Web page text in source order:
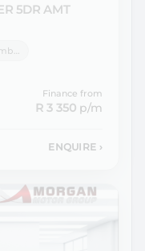
5DR AMT
Morgan Nissan Kimberley
Finance from
R 3 350 p/m
ENQUIRE ›